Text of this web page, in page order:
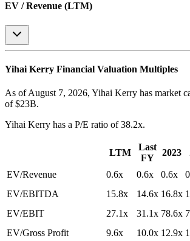
EV / Revenue (LTM)
Yihai Kerry Financial Valuation Multiples
As of August 7, 2026, Yihai Kerry has market
of $23B.
Yihai Kerry has a P/E ratio of38.2x.
LTM
Last
FY
2023
EV/Revenue 0.6x 0.6x 0.6x
EV/EBITDA
15.8x 14.6x 16.8x
EV/EBIT
27.1x 31.1x 78.6x
EV/Gross Profit
9.6x 10.0x 12.9x